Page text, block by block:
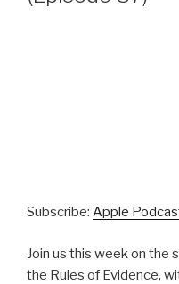
Subscribe: Apple
Join us this week on the
the Rules of Evidence,